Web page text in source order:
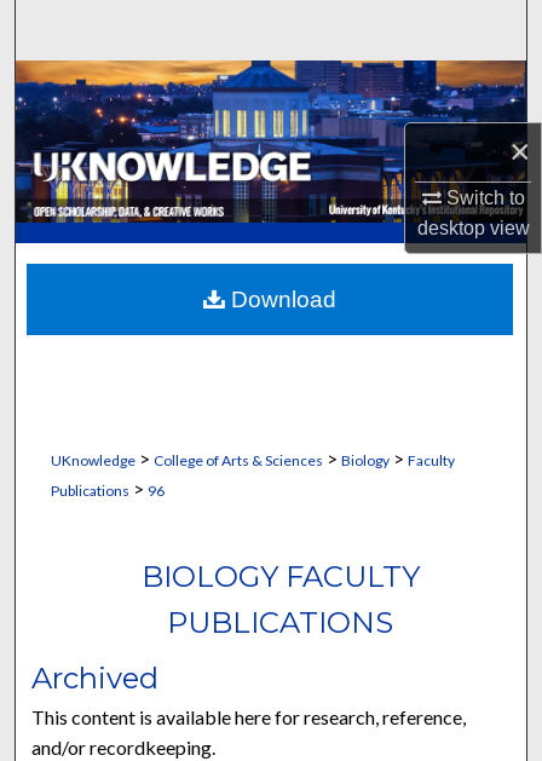
×
Switch to
desktopview
Browse Collections
My Account
About
Digital Commons Network™
UKnowledge> College of Arts & Sciences > Biology> Faculty
Publications > 96
BIOLOGY FACULTY
PUBLICATIONS
Archived
This content is available here for research, reference,
and/or recordkeeping.
Download